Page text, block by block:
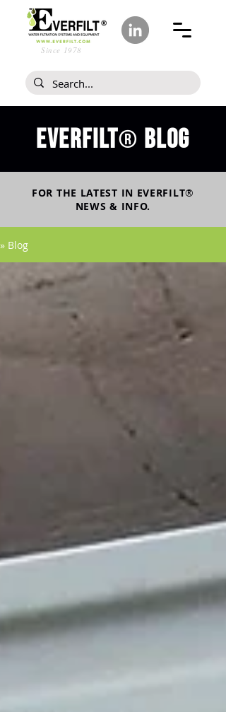
Since 1978
Everfilt® blog
FOR THE LATEST IN EVERFILT®
NEWS & INFO.
» Blog